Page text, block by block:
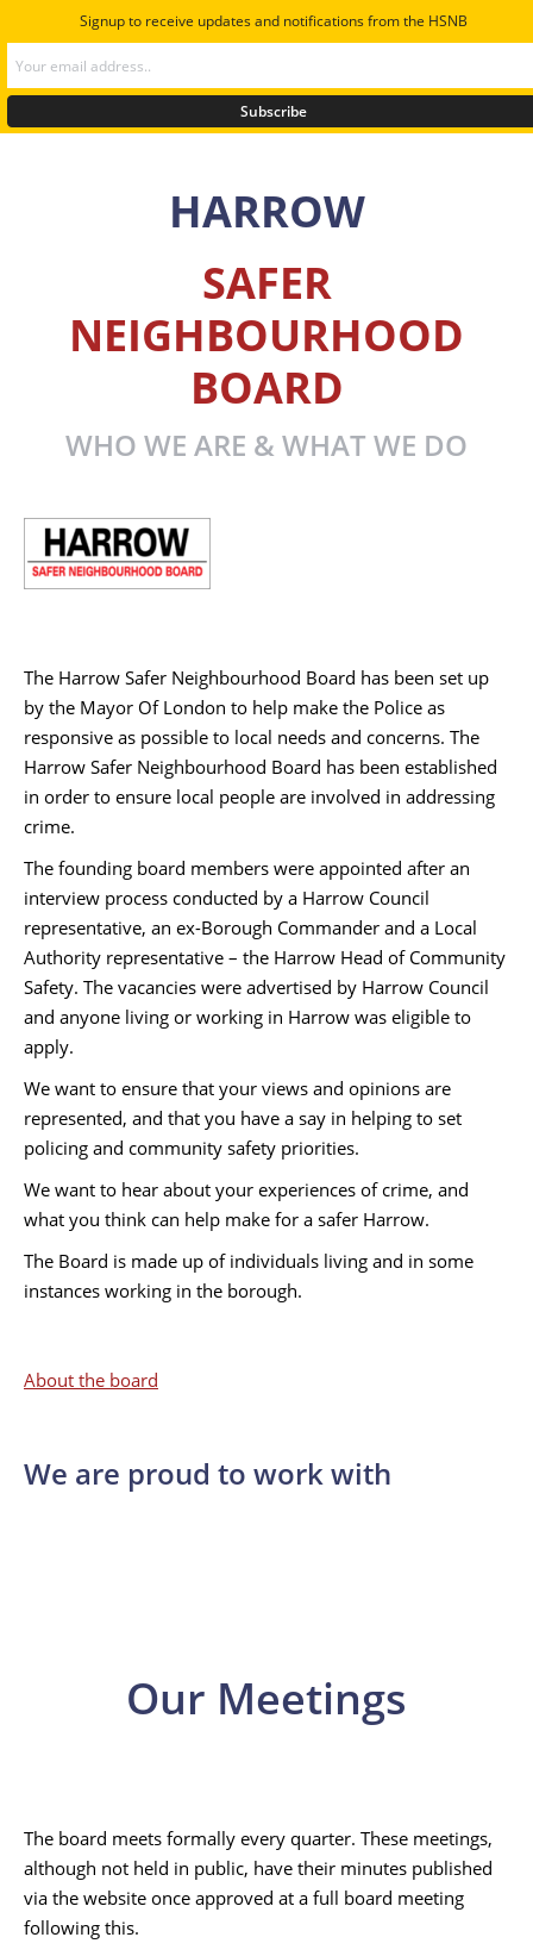
HARROW
SAFER
NEIGHBOURHOOD
BOARD
WHO WE ARE & WHAT WE DO
The Harrow Safer Neighbourhood Board has been set up
by the Mayor Of London to help make the Police as
responsive as possible to local needs and concerns. The
Harrow Safer Neighbourhood Board has been established
in order to ensure local people are involved in addressing
crime.
The founding board members were appointed after an
interview process conducted by a Harrow Council
representative, an ex-Borough Commander and a Local
Authority representative – the Harrow Head of Community
Safety. The vacancies were advertised by Harrow Council
and anyone living or working in Harrow was eligible to
apply.
We want to ensure that your views and opinions are
represented, and that you have a say in helping to set
policing and community safety priorities.
We want to hear about your experiences of crime, and
what you think can help make for a safer Harrow.
The Board is made up of individuals living and in some
instances working in the borough.
About the board
We are proud to work with
Our Meetings
The board meets formally every quarter. These meetings,
although not held in public, have their minutes published
via the website once approved at a full board meeting
following this.
Signup to receive updates and notifications from the HSNB